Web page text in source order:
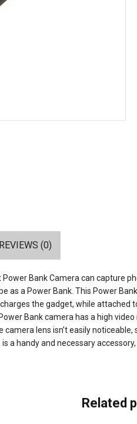
(0)
Power Bank Camera can
as a Power Bank. This Power
the gadget, while
Bank camera has a high
lens isn’t easily
a handy and necessary
Related